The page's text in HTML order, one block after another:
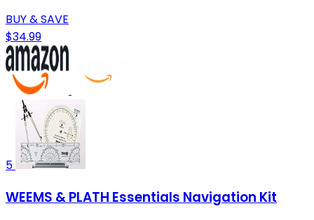
BUY & SAVE
$34.99
5
WEEMS & PLATH Essentials Navigation Kit